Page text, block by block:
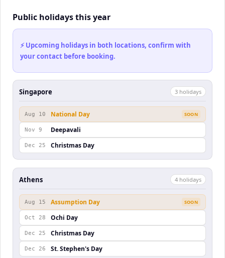
Public holidays this year
⚡ Upcoming holidays in both locations, confirm with
your contact before booking.
Singapore 3 holidays
Aug 10 National Day SOON
Nov 9 Deepavali
Dec 25 Christmas Day
Athens 4 holidays
Aug 15 Assumption Day SOON
Oct 28 Ochi Day
Dec 25 Christmas Day
Dec 26 St. Stephen's Day